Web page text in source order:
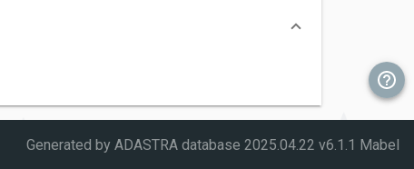
Generated by ADASTRA database 2025.04.22 v6.1.1 Mabel